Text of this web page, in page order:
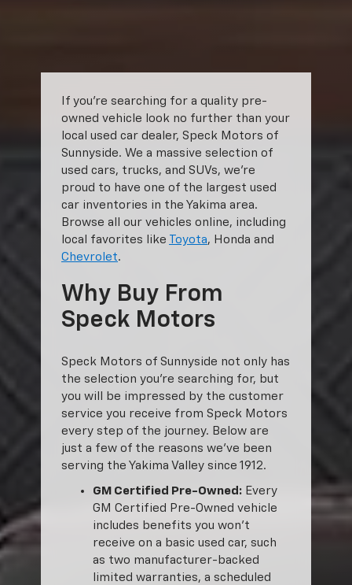
If you’re searching for a quality pre-
owned vehicle look no further than your
local used car dealer, Speck Motors of
Sunnyside. We a massive selection of
used cars, trucks, and SUVs, we’re
proud to have one of the largest used
car inventories in the Yakima area.
Browse all our vehicles online, including
local favorites like
Toyota, Honda and
Chevrolet.
Why Buy From
Speck Motors
Speck Motors of Sunnyside not only has
the selection you’re searching for, but
you will be impressed by the customer
service you receive from Speck Motors
every step of the journey. Below are
just a few of the reasons we’ve been
serving the Yakima Valley since 1912.
GM Certified Pre-Owned: Every
GM Certified Pre-Owned vehicle
includes benefits you won’t
receive on a basic used car, such
as two manufacturer-backed
limited warranties, a scheduled